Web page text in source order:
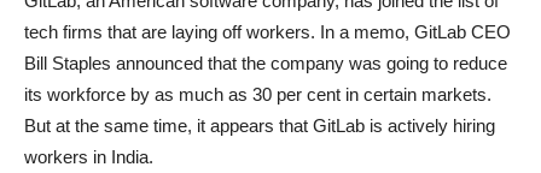
tech firms that are laying off workers. In a memo, GitLab CEO
Bill Staples announced that the company was going to reduce
its workforce by as much as 30 per cent in certain markets.
But at the same time, it appears that GitLab is actively hiring
workers in India.